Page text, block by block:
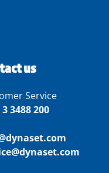
us
Service
3488 200